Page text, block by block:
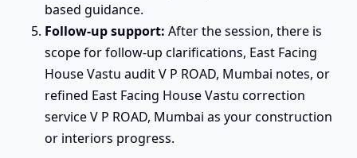
based guidance.
Follow-up support: After the session, there is
scope for follow-up clarifications, East Facing
House Vastu audit V P ROAD, Mumbai notes, or
refined East Facing House Vastu correction
service V P ROAD, Mumbai as your construction
or interiors progress.